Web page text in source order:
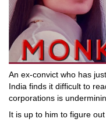
An ex-convict who has
India finds it difficult to
corporations is
It is up to him to figure